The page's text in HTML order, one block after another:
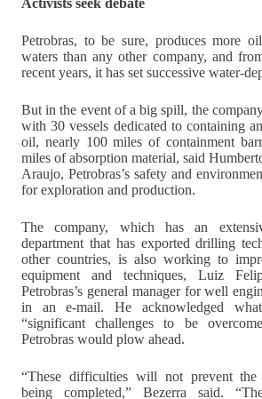
Petrobras, to be sure, produces more
waters than any other company, and
recent years, it has set successive water-
But in the event of a big spill, the
with 30 vessels dedicated to containing
oil, nearly 100 miles of containment
miles of absorption material, said
Araujo, Petrobras’s safety and
for exploration and production.
The company, which has an
department that has exported drilling
other countries, is also working to
equipment and techniques, Luiz
Petrobras’s general manager for well
in an e-mail. He acknowledged
“significant challenges to be
Petrobras would plow ahead.
“These difficulties will not prevent
being completed,” Bezerra said.